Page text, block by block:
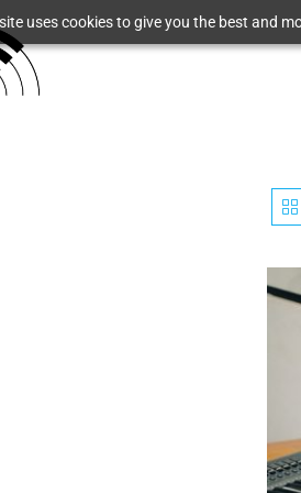
uses cookies to give you the best and